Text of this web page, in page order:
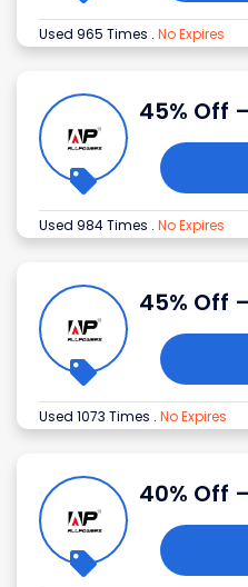
Used 965 Times . No Expires
45% Off
Used 984 Times . No Expires
45% Off
Used 1073 Times . No Expires
40% Off